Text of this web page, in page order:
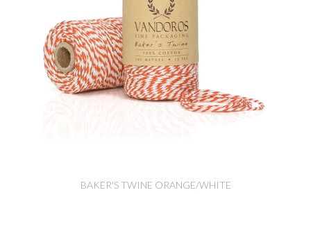
BAKER'S TWINE ORANGE/WHITE